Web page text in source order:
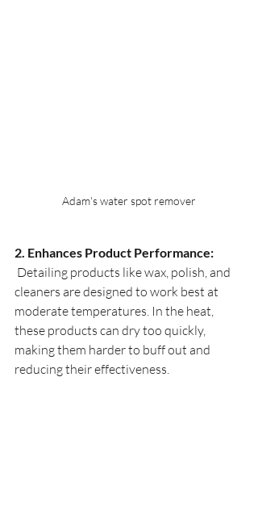
Adam's water spot remover
2. Enhances Product Performance:
cleaners are designed to work best at
moderate temperatures. In the heat,
these products can dry too quickly,
making them harder to buff out and
reducing their effectiveness.